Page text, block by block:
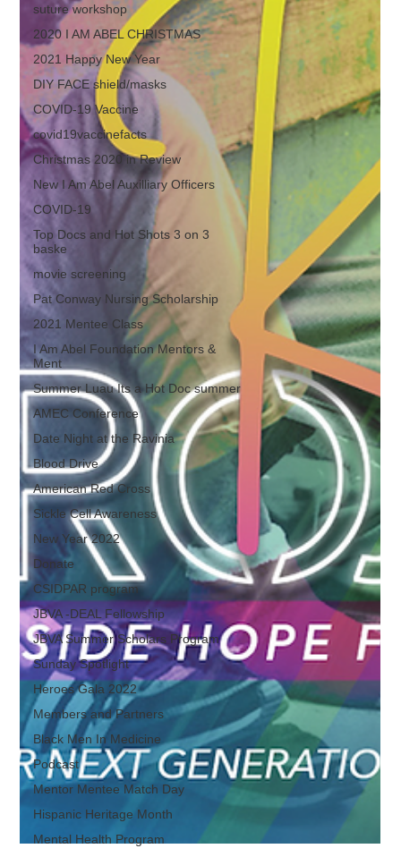
suture workshop
2020 I AM ABEL CHRISTMAS
2021 Happy New Year
DIY FACE shield/masks
COVID-19 Vaccine
covid19vaccinefacts
Christmas 2020 in Review
New I Am Abel Auxilliary Officers
COVID-19
Top Docs and Hot Shots 3 on 3
baske
movie screening
Pat Conway Nursing Scholarship
2021 Mentee Class
I Am Abel Foundation Mentors &
Ment
Summer Luau Its a Hot Doc summer
AMEC Conference
Date Night at the Ravinia
Blood Drive
American Red Cross
Sickle Cell Awareness
New Year 2022
Donate
CSIDPAR program
JBVA -DEAL Fellowship
JBVA Summer Scholars Program
Sunday Spotlight
Heroes Gala 2022
Members and Partners
Black Men In Medicine
Podcast
Mentor Mentee Match Day
Hispanic Heritage Month
Mental Health Program